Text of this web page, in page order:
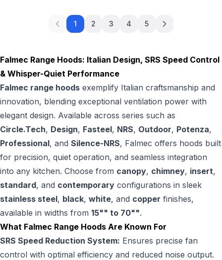
1 2 3 4 5
Falmec Range Hoods: Italian Design, SRS Speed Control
& Whisper-Quiet Performance
Falmec range hoods exemplify Italian craftsmanship and
innovation, blending exceptional ventilation power with
elegant design. Available across series such as
Circle.Tech, Design, Fasteel, NRS, Outdoor, Potenza,
Professional, and Silence-NRS, Falmec offers hoods built
for precision, quiet operation, and seamless integration
into any kitchen. Choose from canopy, chimney, insert,
standard, and contemporary configurations in sleek
stainless steel, black, white, and copper finishes,
available in widths from 15"" to 70"".
What Falmec Range Hoods Are Known For
SRS Speed Reduction System: Ensures precise fan
control with optimal efficiency and reduced noise output.